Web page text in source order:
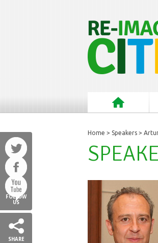
FOLLOW
US
SHARE
Home > Speakers >